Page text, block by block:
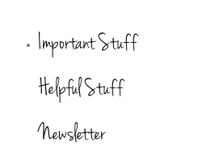
Important Stuff
Helpful Stuff
Newsletter